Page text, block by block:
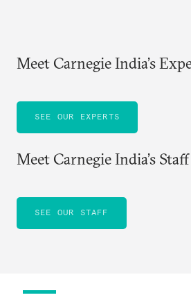
Meet Carnegie India’s
SEE OUR EXPERTS
Meet Carnegie India’s Staff
SEE OUR STAFF